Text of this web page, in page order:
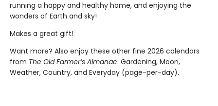
running a happy and healthy home, and enjoying the
wonders of Earth and sky!
Makes a great gift!
Want more? Also enjoy these other fine 2026 calendars
from The Old Farmer’s Almanac: Gardening, Moon,
Weather, Country, and Everyday (page-per-day).